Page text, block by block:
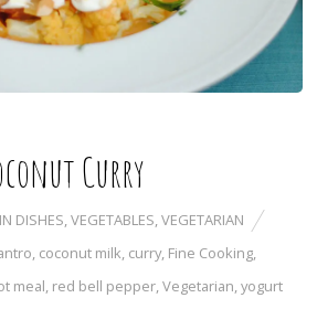
Curry
DISHES,VEGETABLES,VEGETARIAN
, coconut milk, curry, Fine Cooking,
meal, red bell pepper,Vegetarian,yogurt